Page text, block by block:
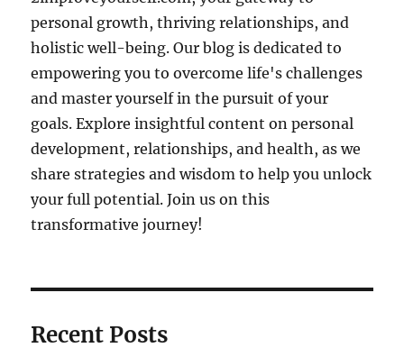
personal growth, thriving relationships, and
holistic well-being. Our blog is dedicated to
empowering you to overcome life's challenges
and master yourself in the pursuit of your
goals. Explore insightful content on personal
development, relationships, and health, as we
share strategies and wisdom to help you unlock
your full potential. Join us on this
transformative journey!
Recent Posts